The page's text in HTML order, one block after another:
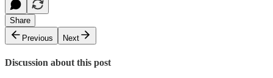
Share
Previous
Next
Discussion about this post